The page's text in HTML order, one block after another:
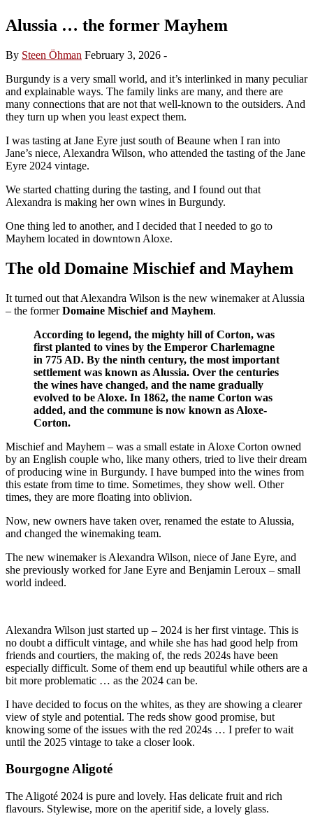
Alussia … the former Mayhem
By Steen Öhman February 3, 2026 -
Burgundy is a very small world, and it’s interlinked in many peculiar
and explainable ways. The family links are many, and there are
many connections that are not that well-known to the outsiders. And
they turn up when you least expect them.
I was tasting at Jane Eyre just south of Beaune when I ran into
Jane’s niece, Alexandra Wilson, who attended the tasting of the Jane
Eyre 2024 vintage.
We started chatting during the tasting, and I found out that
Alexandra is making her own wines in Burgundy.
One thing led to another, and I decided that I needed to go to
Mayhem located in downtown Aloxe.
The old Domaine Mischief and Mayhem
It turned out that Alexandra Wilson is the new winemaker at Alussia
– the formerDomaine Mischief and Mayhem.
According to legend, the mighty hill of Corton, was
first planted to vines by the Emperor Charlemagne
in 775 AD. By the ninth century, the most important
settlement was known as Alussia. Over the centuries
the wines have changed, and the name gradually
evolved to be Aloxe. In 1862, the name Corton was
added, and the commune is now known as Aloxe-
Corton.
Mischief and Mayhem – was a small estate in Aloxe Corton owned
by an English couple who, like many others, tried to live their dream
of producing wine in Burgundy. I have bumped into the wines from
this estate from time to time. Sometimes, they show well. Other
times, they are more floating into oblivion.
Now, new owners have taken over, renamed the estate to Alussia,
and changed the winemaking team.
The new winemaker is Alexandra Wilson, niece of Jane Eyre, and
she previously worked for Jane Eyre and Benjamin Leroux – small
world indeed.
Alexandra Wilson just started up – 2024 is her first vintage. This is
no doubt a difficult vintage, and while she has had good help from
friends and courtiers, the making of, the reds 2024s have been
especially difficult. Some of them end up beautiful while others are a
bit more problematic … as the 2024 can be.
I have decided to focus on the whites, as they are showing a clearer
view of style and potential. The reds show good promise, but
knowing some of the issues with the red 2024s … I prefer to wait
until the 2025 vintage to take a closer look.
Bourgogne Aligoté
The Aligoté 2024 is pure and lovely. Has delicate fruit and rich
flavours. Stylewise, more on the aperitif side, a lovely glass.